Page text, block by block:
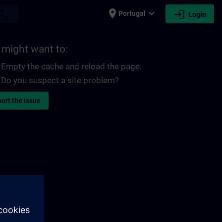
place Portugal expand_more login Login
might want to:
Empty the cache and reload the page.
Do you suspect a site problem?
the issue